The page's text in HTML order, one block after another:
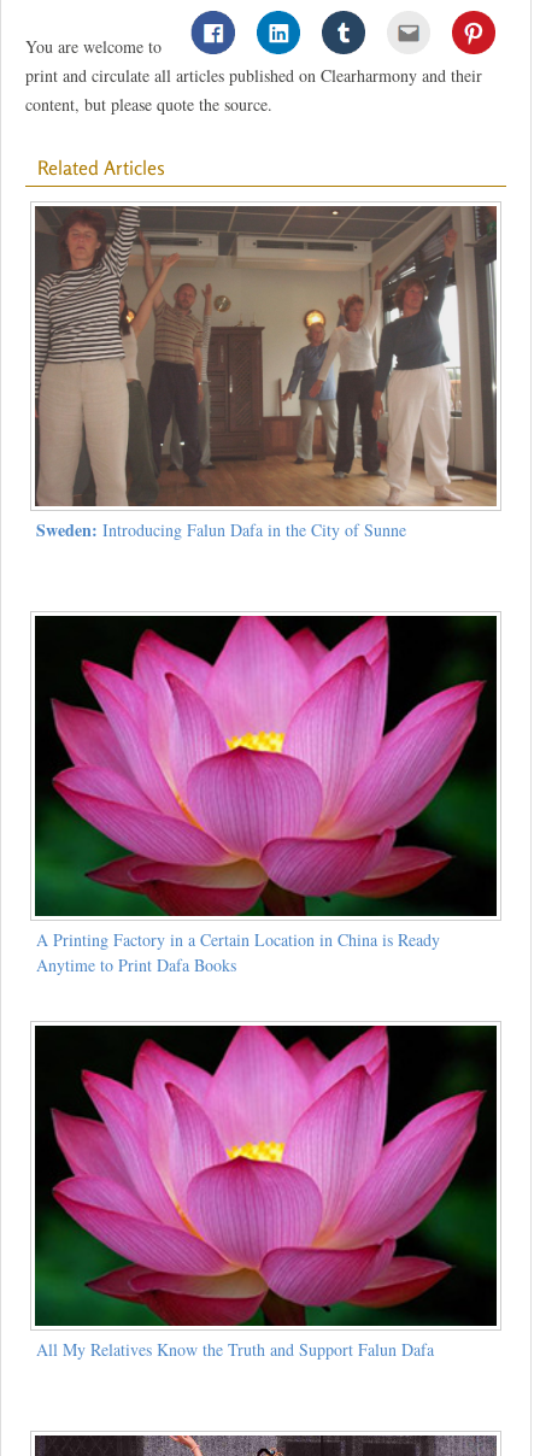
You are welcome to
print and circulate all articles published on Clearharmony and their
content, but please quote the source.
Related Articles
Sweden: Introducing Falun Dafa in the City of Sunne
A Printing Factory in a Certain Location in China is Ready
Anytime to Print Dafa Books
All My Relatives Know the Truth and Support Falun Dafa